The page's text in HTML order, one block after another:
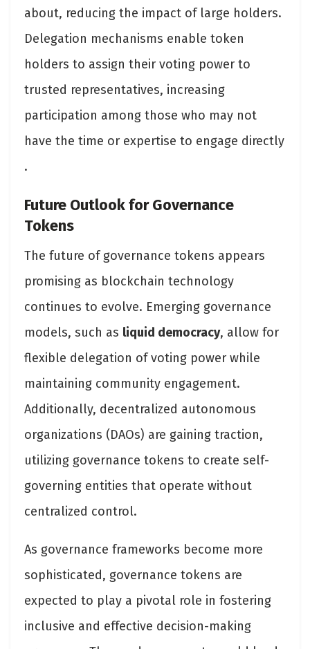
about, reducing the impact of large holders.
Delegation mechanisms enable token
holders to assign their voting power to
trusted representatives, increasing
participation among those who may not
have the time or expertise to engage directly​
.
Future Outlook for Governance
Tokens
The future of governance tokens appears
promising as blockchain technology
continues to evolve. Emerging governance
models, such as liquid democracy, allow for
flexible delegation of voting power while
maintaining community engagement.
Additionally, decentralized autonomous
organizations (DAOs) are gaining traction,
utilizing governance tokens to create self-
governing entities that operate without
centralized control.
As governance frameworks become more
sophisticated, governance tokens are
expected to play a pivotal role in fostering
inclusive and effective decision-making